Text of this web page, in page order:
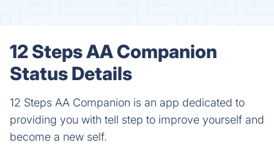
12 Steps AA Companion
Status Details
12 Steps AA Companion is an app dedicated to
providing you with tell step to improve yourself and
become a new self.